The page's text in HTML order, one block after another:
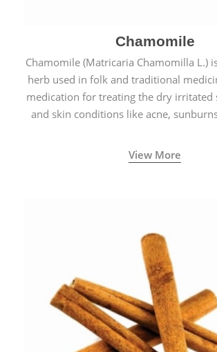
Chamomile
Chamomile (Matricaria Chamomilla L.)
herb used in folk and traditional
medication for treating the dry irritated
and skin conditions like acne,
View More